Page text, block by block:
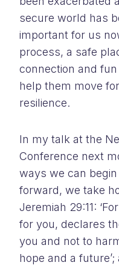
secure world has
important for us
process, a safe
connection and
help them move
resilience.
In my talk at the
Conference next
ways we can
forward, we take
Jeremiah 29:11:
for you, declares
you and not to
hope and a